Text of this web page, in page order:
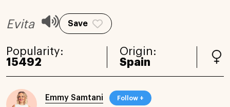
Evita Save
Popularity:
15492
Origin:
Spain
Emmy Samtani Follow +